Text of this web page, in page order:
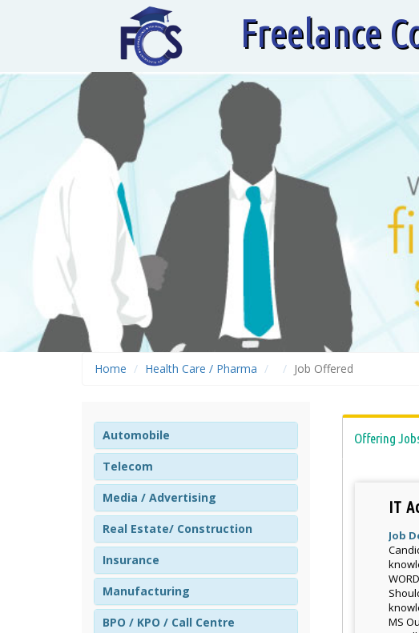
Freelance
Home Health Care / Pharma Job Offered
Automobile
Telecom
Media / Advertising
Real Estate/ Construction
Insurance
Manufacturing
BPO / KPO / Call Centre
Offering
IT
Job
MS